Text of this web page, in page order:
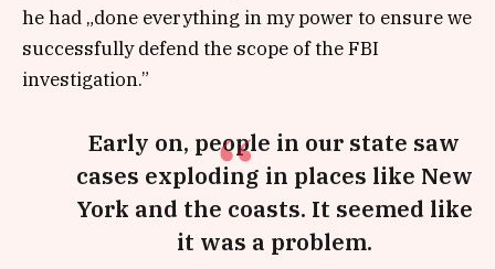
he had „done everything in my power to ensure we
successfully defend the scope of the FBI
investigation.”
Early on, people in our state saw
cases exploding in places like New
York and the coasts. It seemed like
it was a problem.